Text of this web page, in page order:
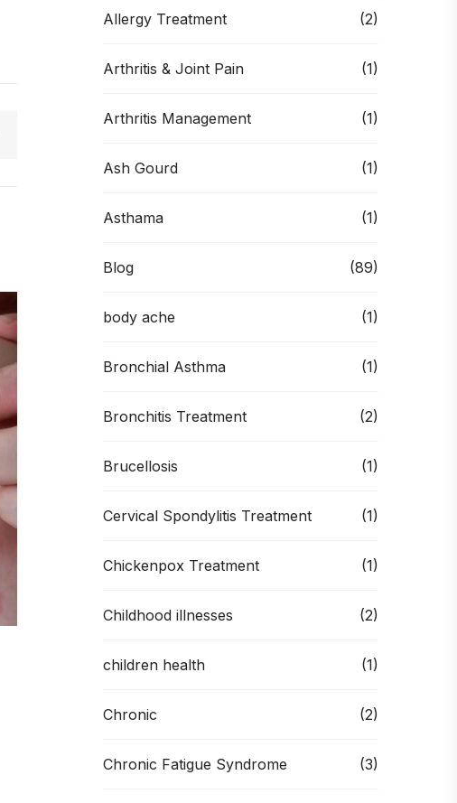
Allergy Treatment (2)
Arthritis & Joint Pain (1)
Arthritis Management (1)
Ash Gourd (1)
Asthama (1)
Blog (89)
body ache (1)
Bronchial Asthma (1)
Bronchitis Treatment (2)
Brucellosis (1)
Cervical Spondylitis Treatment (1)
Chickenpox Treatment (1)
Childhood illnesses (2)
children health (1)
Chronic (2)
Chronic Fatigue Syndrome (3)